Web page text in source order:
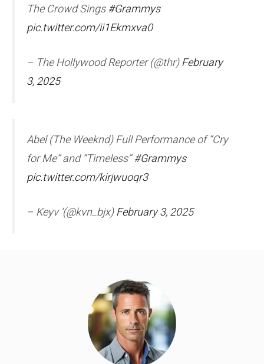
The Crowd Sings#Grammys
pic.twitter.com/ii1Ekmxva0
– The Hollywood Reporter (@thr)February
3, 2025
Abel (The Weeknd) Full Performance of “Cry
for Me” and “Timeless”#Grammys
pic.twitter.com/kirjwuoqr3
– Keyv ‘(@kvn_bjx)February 3, 2025